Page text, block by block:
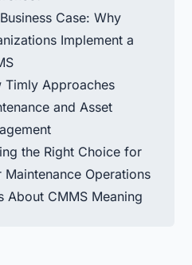
Case: Why
Implement a
Timly Approaches
and Asset
the Right Choice for
Maintenance Operations
About CMMS Meaning